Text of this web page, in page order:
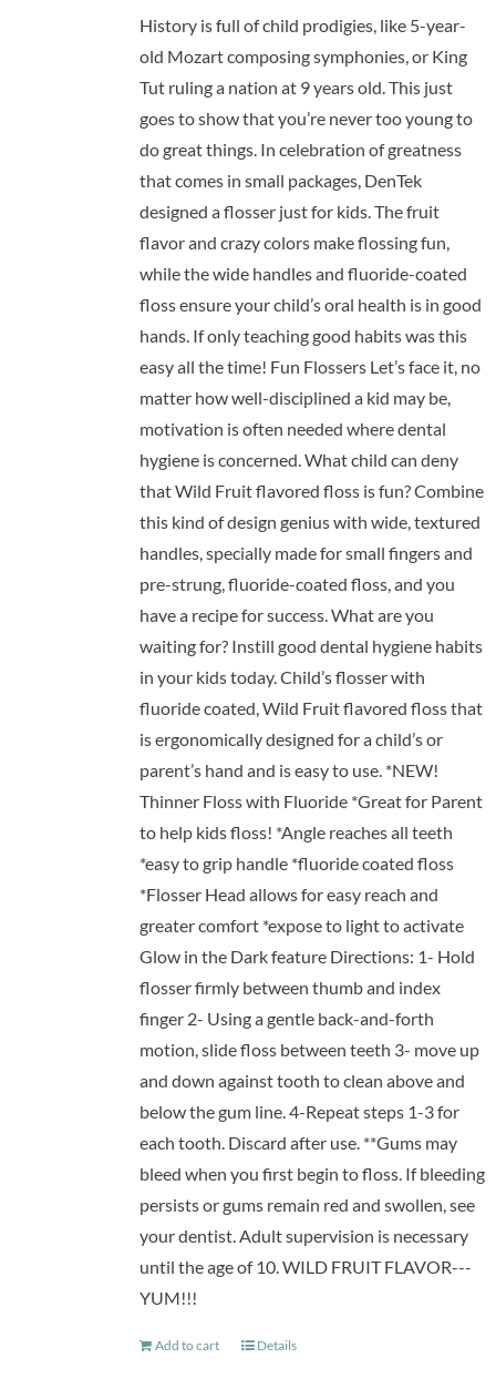
History is full of child prodigies, like 5-year-
old Mozart composing symphonies, or King
Tut ruling a nation at 9 years old. This just
goes to show that you’re never too young to
do great things. In celebration of greatness
that comes in small packages, DenTek
designed a flosser just for kids. The fruit
flavor and crazy colors make flossing fun,
while the wide handles and fluoride-coated
floss ensure your child’s oral health is in good
hands. If only teaching good habits was this
easy all the time! Fun Flossers Let’s face it, no
matter how well-disciplined a kid may be,
motivation is often needed where dental
hygiene is concerned. What child can deny
that Wild Fruit flavored floss is fun? Combine
this kind of design genius with wide, textured
handles, specially made for small fingers and
pre-strung, fluoride-coated floss, and you
have a recipe for success. What are you
waiting for? Instill good dental hygiene habits
in your kids today. Child’s flosser with
fluoride coated, Wild Fruit flavored floss that
is ergonomically designed for a child’s or
parent’s hand and is easy to use. *NEW!
Thinner Floss with Fluoride *Great for Parent
to help kids floss! *Angle reaches all teeth
*easy to grip handle *fluoride coated floss
*Flosser Head allows for easy reach and
greater comfort *expose to light to activate
Glow in the Dark feature Directions: 1- Hold
flosser firmly between thumb and index
finger 2- Using a gentle back-and-forth
motion, slide floss between teeth 3- move up
and down against tooth to clean above and
below the gum line. 4-Repeat steps 1-3 for
each tooth. Discard after use. **Gums may
bleed when you first begin to floss. If bleeding
persists or gums remain red and swollen, see
your dentist. Adult supervision is necessary
until the age of 10. WILD FRUIT FLAVOR---
YUM!!!
Add to cart Details